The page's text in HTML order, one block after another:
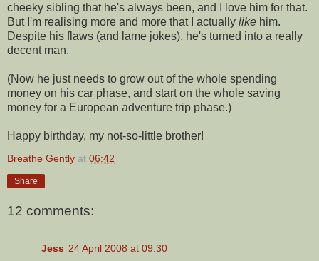
cheeky sibling that he's always been, and I love him for that.
But I'm realising more and more that I actually like him.
Despite his flaws (and lame jokes), he's turned into a really
decent man.
(Now he just needs to grow out of the whole spending
money on his car phase, and start on the whole saving
money for a European adventure trip phase.)
Happy birthday, my not-so-little brother!
Breathe Gently at 06:42
Share
12 comments:
Jess 24 April 2008 at 09:30